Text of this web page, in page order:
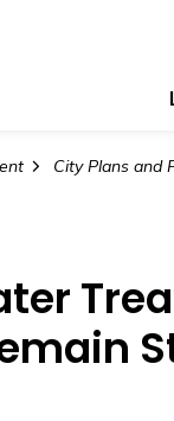
City Plans and